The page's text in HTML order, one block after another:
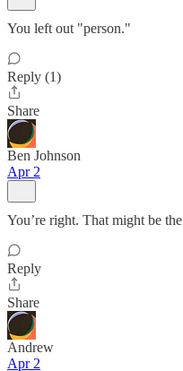
You left out "person."
Reply (1)
Share
Ben Johnson
Apr 2
You’re right. That might be
Reply
Share
Andrew
Apr 2